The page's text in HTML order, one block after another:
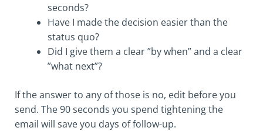
seconds?
Have I made the decision easier than the
status quo?
Did I give them a clear ”by when” and a clear
”what next”?
If the answer to any of those is no, edit before you
send. The 90 seconds you spend tightening the
email will save you days of follow-up.